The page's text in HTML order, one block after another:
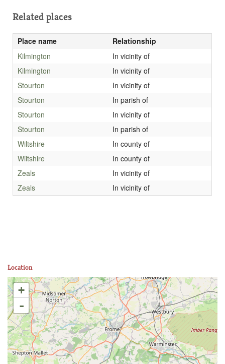
Related places
Place name
Relationship
Kilmington
In vicinity of
Kilmington
In vicinity of
Stourton
In vicinity of
Stourton
In parish of
Stourton
In vicinity of
Stourton
In parish of
Wiltshire
In county of
Wiltshire
In county of
Zeals
In vicinity of
Zeals
In vicinity of
Location
+
-